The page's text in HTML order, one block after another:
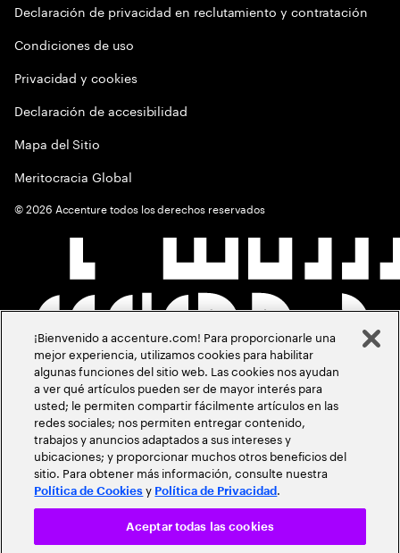
Declaración de privacidad en reclutamiento y contratación
Condiciones de uso
Privacidad y cookies
Declaración de accesibilidad
Mapa del Sitio
Meritocracia Global
©2026 Accenture todos los derechos reservados
¡Bienvenido a accenture.com! Para proporcionarle una
mejor experiencia, utilizamos cookies para habilitar
algunas funciones del sitio web. Las cookies nos ayudan
a ver qué artículos pueden ser de mayor interés para
usted; le permiten compartir fácilmente artículos en las
redes sociales; nos permiten entregar contenido,
trabajos y anuncios adaptados a sus intereses y
ubicaciones; y proporcionar muchos otros beneficios del
sitio. Para obtener más información, consulte nuestra
Política de Cookies y Política de Privacidad .
Aceptar todas las cookies